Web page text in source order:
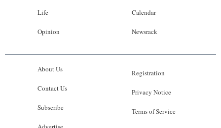
Life
Opinion
Calendar
Newsrack
About Us
Contact Us
Subscribe
Registration
Privacy Notice
Terms of Service